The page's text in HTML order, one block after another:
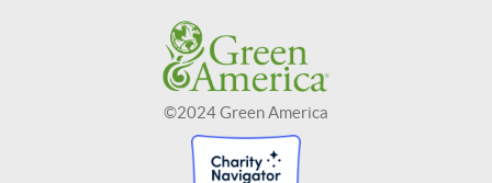
©2024 Green America